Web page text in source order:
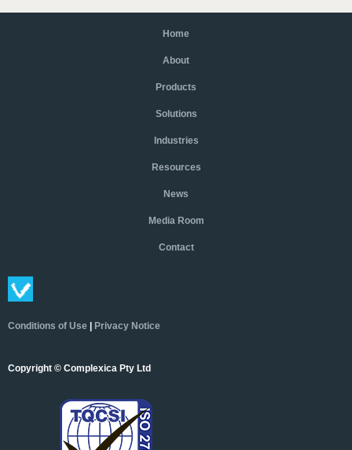
Home
About
Products
Solutions
Industries
Resources
News
Media Room
Contact
Conditions of Use Privacy Notice
Copyright © Complexica Pty Ltd